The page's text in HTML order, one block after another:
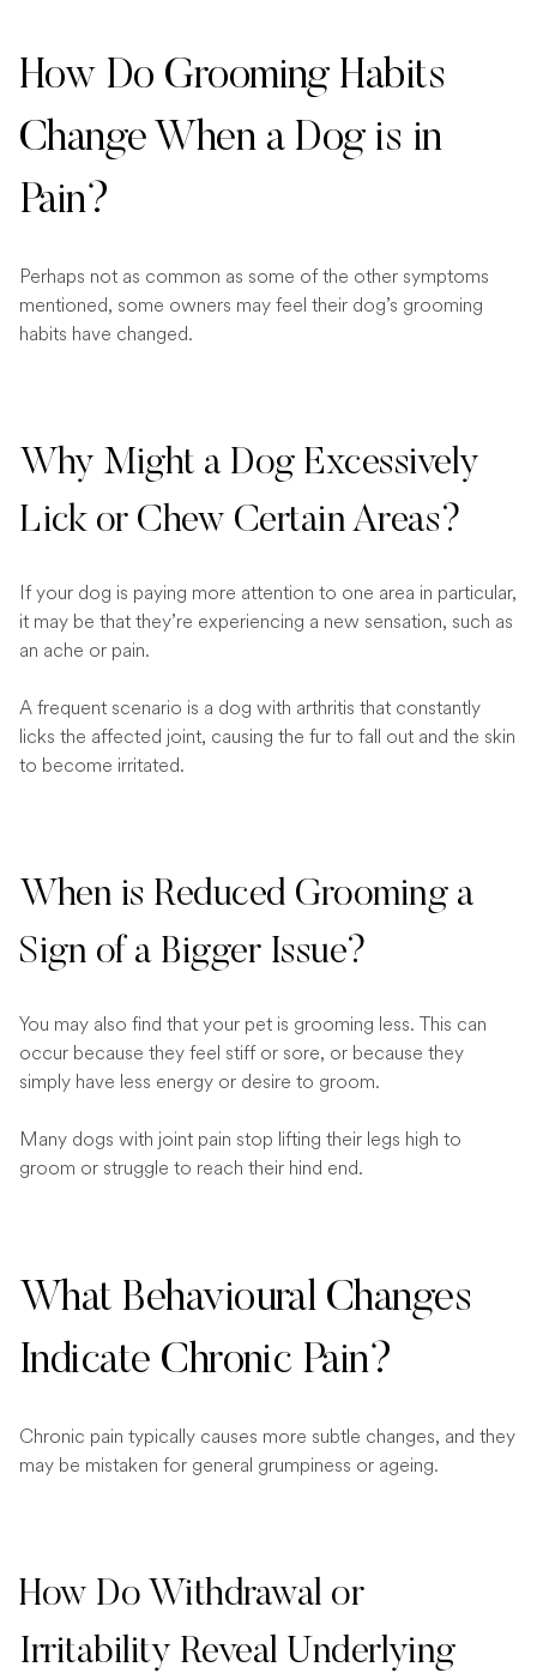
How Do Grooming Habits
Change When a Dog is in
Pain?
Perhaps not as common as some of the other symptoms
mentioned, some owners may feel their dog’s grooming
habits have changed.
Why Might a Dog Excessively
Lick or Chew Certain Areas?
If your dog is paying more attention to one area in particular,
it may be that they’re experiencing a new sensation, such as
an ache or pain.
A frequent scenario is a dog with arthritis that constantly
licks the affected joint, causing the fur to fall out and the skin
to become irritated.
When is Reduced Grooming a
Sign of a Bigger Issue?
You may also find that your pet is grooming less. This can
occur because they feel stiff or sore, or because they
simply have less energy or desire to groom.
Many dogs with joint pain stop lifting their legs high to
groom or struggle to reach their hind end.
What Behavioural Changes
Indicate Chronic Pain?
Chronic pain typically causes more subtle changes, and they
may be mistaken for general grumpiness or ageing.
How Do Withdrawal or
Irritability Reveal Underlying